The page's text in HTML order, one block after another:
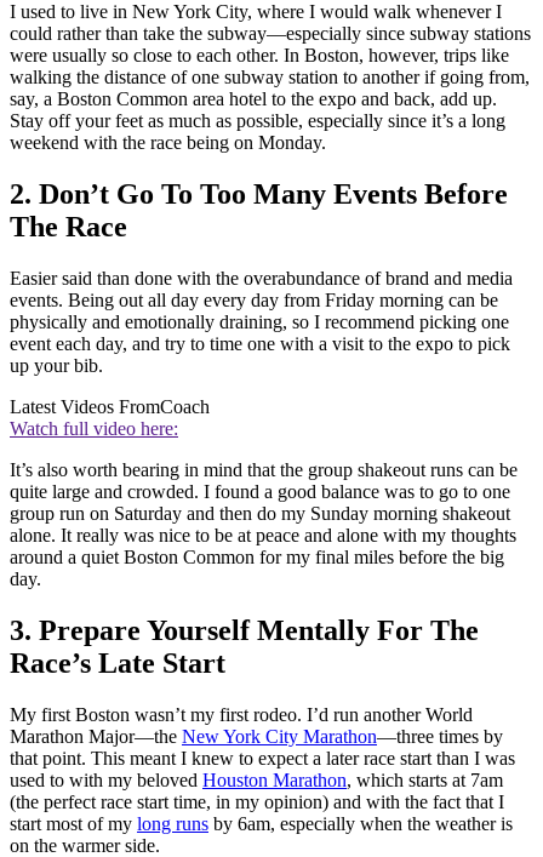
I used to live in New York City, where I would walk whenever I
could rather than take the subway—especially since subway stations
were usually so close to each other. In Boston, however, trips like
walking the distance of one subway station to another if going from,
say, a Boston Common area hotel to the expo and back, add up.
Stay off your feet as much as possible, especially since it’s a long
weekend with the race being on Monday.
2. Don’t Go To Too Many Events Before
The Race
Easier said than done with the overabundance of brand and media
events. Being out all day every day from Friday morning can be
physically and emotionally draining, so I recommend picking one
event each day, and try to time one with a visit to the expo to pick
up your bib.
Latest Videos FromCoach
Watch full video here:
It’s also worth bearing in mind that the group shakeout runs can be
quite large and crowded. I found a good balance was to go to one
group run on Saturday and then do my Sunday morning shakeout
alone. It really was nice to be at peace and alone with my thoughts
around a quiet Boston Common for my final miles before the big
day.
3. Prepare Yourself Mentally For The
Race’s Late Start
My first Boston wasn’t my first rodeo. I’d run another World
Marathon Major—the New York City Marathon—three times by
that point. This meant I knew to expect a later race start than I was
used to with my beloved Houston Marathon, which starts at 7am
(the perfect race start time, in my opinion) and with the fact that I
start most of my long runs by 6am, especially when the weather is
on the warmer side.